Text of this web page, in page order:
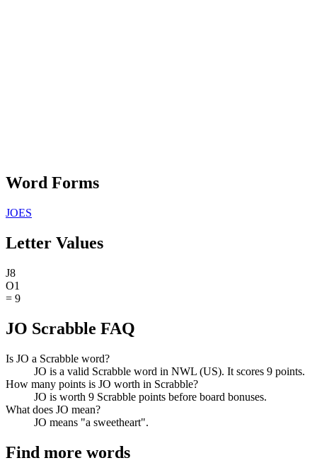
Word Forms
JOES
Letter Values
J8
O1
= 9
JO Scrabble FAQ
Is JO a Scrabble word?
JO is a valid Scrabble word in NWL (US). It scores 9 points.
How many points is JO worth in Scrabble?
JO is worth 9 Scrabble points before board bonuses.
What does JO mean?
JO means "a sweetheart".
Find more words